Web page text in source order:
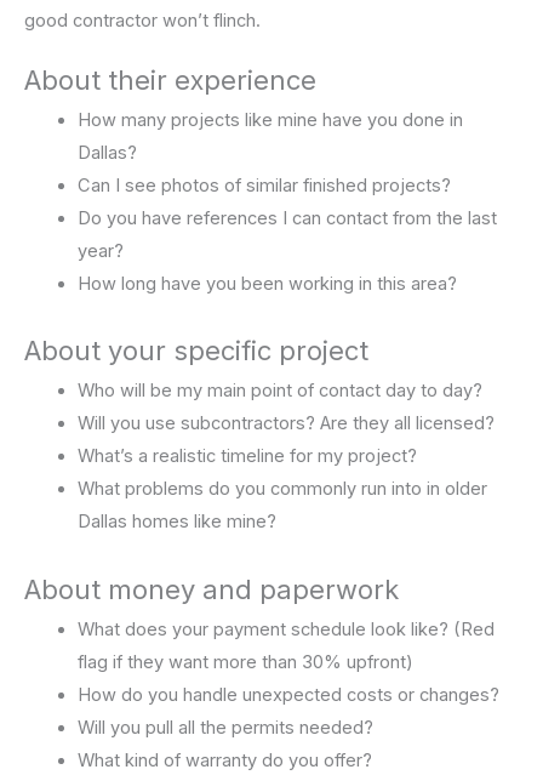
good contractor won’t flinch.
About their experience
How many projects like mine have you done in
Dallas?
Can I see photos of similar finished projects?
Do you have references I can contact from the last
year?
How long have you been working in this area?
About your specific project
Who will be my main point of contact day to day?
Will you use subcontractors? Are they all licensed?
What’s a realistic timeline for my project?
What problems do you commonly run into in older
Dallas homes like mine?
About money and paperwork
What does your payment schedule look like? (Red
flag if they want more than 30% upfront)
How do you handle unexpected costs or changes?
Will you pull all the permits needed?
What kind of warranty do you offer?